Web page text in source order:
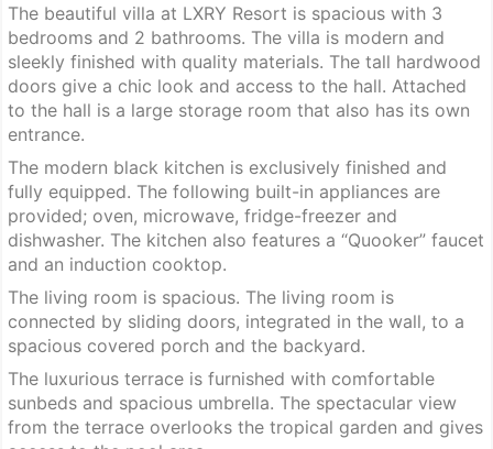
The beautiful villa at LXRY Resort is spacious with 3
bedrooms and 2 bathrooms. The villa is modern and
sleekly finished with quality materials. The tall hardwood
doors give a chic look and access to the hall. Attached
to the hall is a large storage room that also has its own
entrance.
The modern black kitchen is exclusively finished and
fully equipped. The following built-in appliances are
provided; oven, microwave, fridge-freezer and
dishwasher. The kitchen also features a “Quooker” faucet
and an induction cooktop.
The living room is spacious. The living room is
connected by sliding doors, integrated in the wall, to a
spacious covered porch and the backyard.
The luxurious terrace is furnished with comfortable
sunbeds and spacious umbrella. The spectacular view
from the terrace overlooks the tropical garden and gives